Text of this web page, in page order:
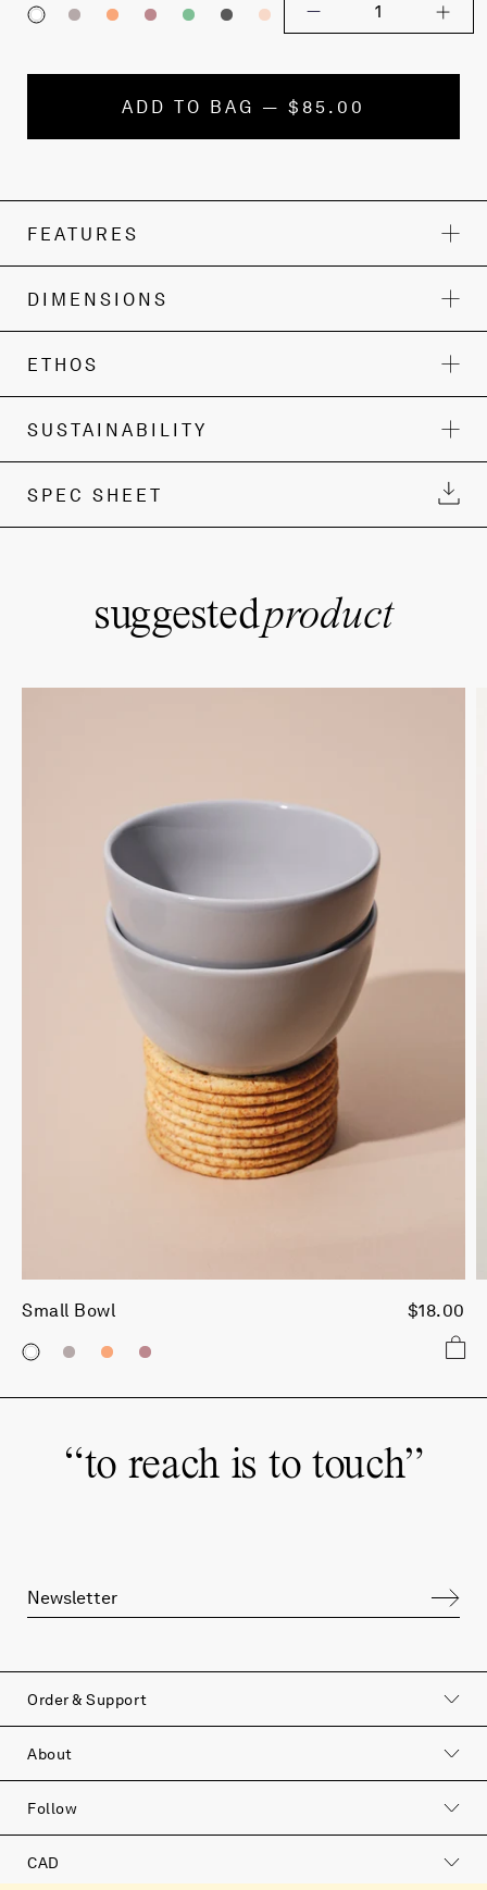
1
ADD TO BAG — $85.00
FEATURES
DIMENSIONS
ETHOS
SUSTAINABILITY
SPEC SHEET
suggestedproduct
Small Bowl $18.00
“to reach is to touch”
Order & Support
About
Follow
CAD